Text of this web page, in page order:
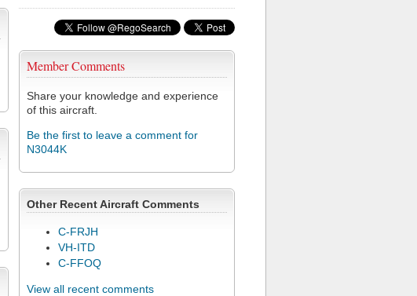
Member Comments
Share your knowledge and experience
of this aircraft.
Be the first to leave a comment for
N3044K
Other Recent Aircraft Comments
C-FRJH
VH-ITD
C-FFOQ
View all recent comments